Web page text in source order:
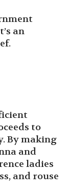
an
to
By making
and
ladies
and rouse